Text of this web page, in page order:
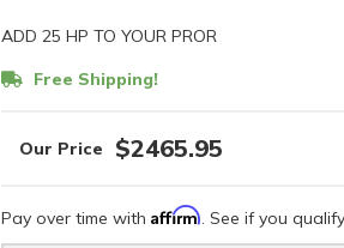
ADD 25 HP TO YOUR PROR
Free Shipping!
$2465.95
Pay over time with Affirm. See if you